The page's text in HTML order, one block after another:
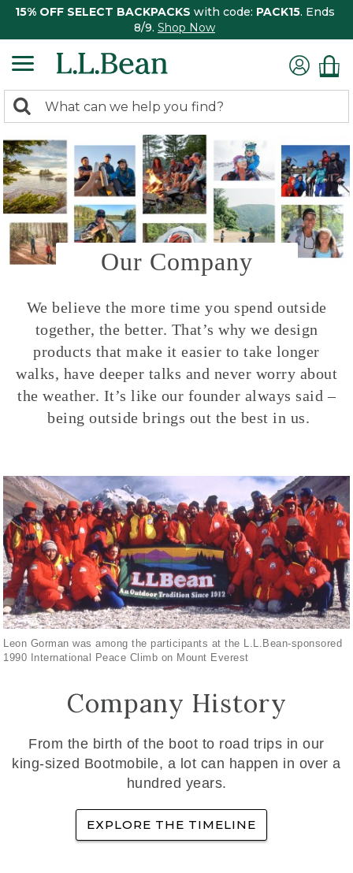
15% OFF SELECT BACKPACKS with code: PACK15. Ends
8/9. Shop Now
search
returned.
Search:
Our Company
We believe the more time you spend outside
together, the better. That’s why we design
products that make it easier to take longer
walks, have deeper talks and never worry about
the weather. It’s like our founder always said –
being outside brings out the best in us.
Leon Gorman was among the participants at the L.L.Bean-sponsored
1990 International Peace Climb on Mount Everest
Company History
From the birth of the boot to road trips in our
king-sized Bootmobile, a lot can happen in over a
hundred years.
EXPLORE THE TIMELINE